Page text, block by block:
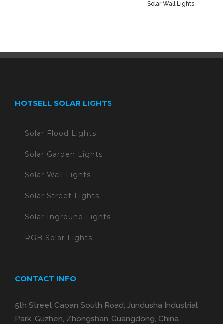
Solar Wall Lights
HOTSELL SOLAR LIGHTS
Solar Flood Lights
Solar Garden Lights
Solar Wall Lights
Solar Street Lights
Solar Inground Lights
RGB Solar Lights
CONTACT INFO
5th Street Caoan South Road, Jundusha Industrial
Park, Guzhen, Zhongshan, Guangdong, China.